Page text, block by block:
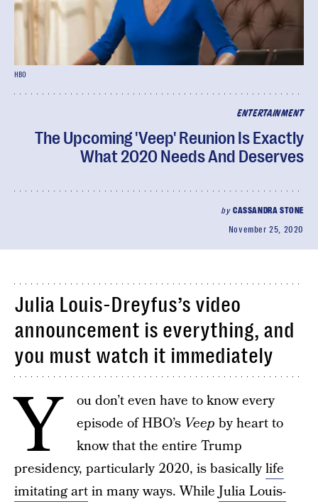
ENTERTAINMENT
The Upcoming 'Veep' Reunion Is Exactly
What 2020 Needs And Deserves
by CASSANDRA STONE
November 25, 2020
HBO
Julia Louis-Dreyfus’s video
announcement is everything, and
you must watch it immediately
Y
ou don’t even have to know every
episode of HBO’s Veep by heart to
know that the entire Trump
presidency, particularly 2020, is basicallylife
imitating artin many ways. WhileJulia Louis-